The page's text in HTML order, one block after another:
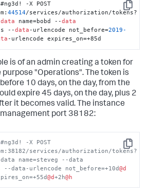
Copy
-X POST
44514/services/authorization/tokens?
data name=bobd --data
--data -urlencode not_before=2019-
-urlencode expires_on=+85d
is of an admin creating a token for
"Operations". The token is
10 days, on the day, from the
expire 45 days, on the day, plus 2
it becomes valid. The instance
port 38182:
Copy
#ng3d! -X POST
services/authorization/tokens?
name=steveg --data
--data-urlencode not_before=+10d@d
@d+2h@h